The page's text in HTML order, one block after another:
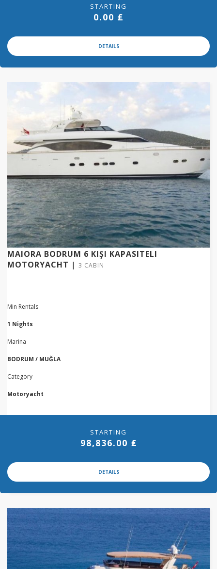
STARTING
0.00 ₤
DETAILS
MAIORA BODRUM 6 KIŞI KAPASITELI
MOTORYACHT | 3 CABIN
Min Rentals
1 Nights
Marina
BODRUM / MUĞLA
Category
Motoryacht
STARTING
98,836.00 ₤
DETAILS